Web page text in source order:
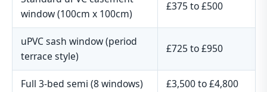
window (100cm x 100cm)
£375 to £500
uPVC sash window (period
terrace style)
£725 to £950
Full 3-bed semi (8 windows) £3,500 to £4,800